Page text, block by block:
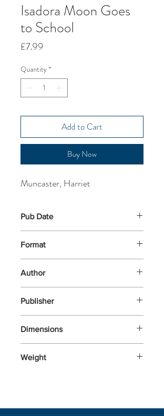
Isadora Moon Goes
to School
£7.99
Quantity *
Add to Cart
Buy Now
Muncaster, Harriet
Pub Date
Format
Author
Publisher
Dimensions
Weight